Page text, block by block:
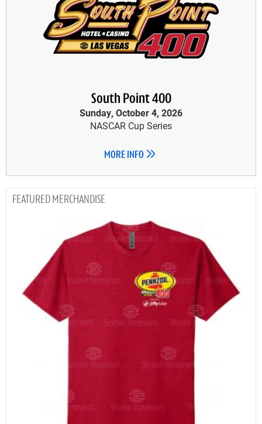
South Point 400
Sunday, October 4, 2026
NASCAR Cup Series
MORE INFO
MERCHANDISE